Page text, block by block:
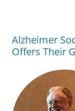
Alzheimer
Offers Their